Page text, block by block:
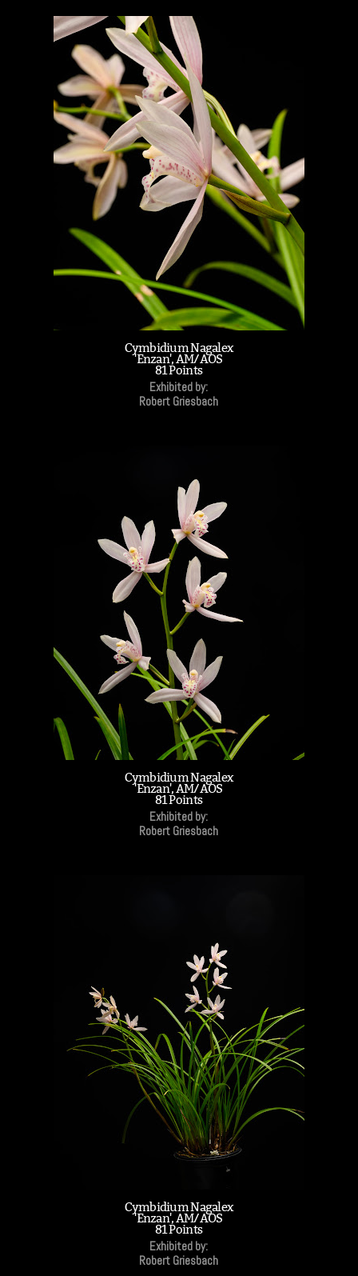
Cymbidium Nagalex
'Enzan', AM/AOS
81 Points
Exhibited by:
Robert Griesbach
Cymbidium Nagalex
'Enzan', AM/AOS
81 Points
Exhibited by:
Robert Griesbach
Cymbidium Nagalex
'Enzan', AM/AOS
81 Points
Exhibited by:
Robert Griesbach